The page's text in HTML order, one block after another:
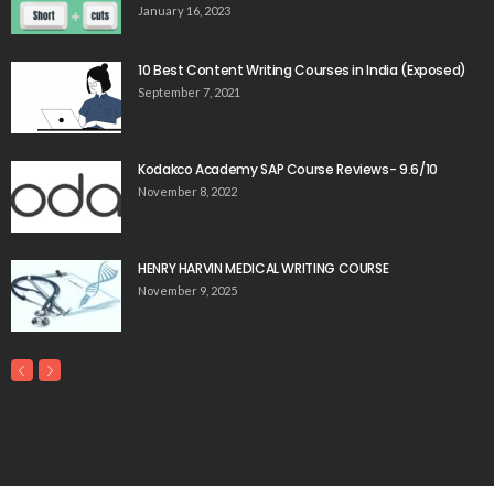
January 16, 2023
10 Best Content Writing Courses in India (Exposed)
September 7, 2021
Kodakco Academy SAP Course Reviews- 9.6/10
November 8, 2022
HENRY HARVIN MEDICAL WRITING COURSE
November 9, 2025